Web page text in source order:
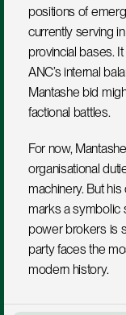
positions of
currently serving
provincial bases.
ANC’s internal
Mantashe bid
factional battles.
For now,
organisational
machinery. But
marks a symbolic
power brokers is
party faces the
modern history.